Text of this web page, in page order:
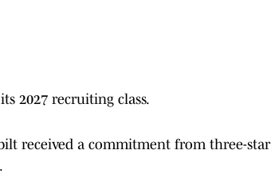
2027 recruiting class.
received a commitment from three-star